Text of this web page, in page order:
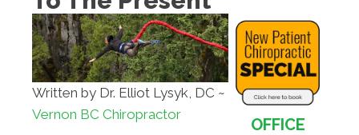
Written by Dr. Elliot Lysyk, DC ~
Vernon BC Chiropractor
OFFICE